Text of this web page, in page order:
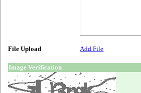
File Upload Add File
Image Verification